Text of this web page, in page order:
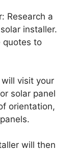
Research a
installer.
quotes to
visit your
solar panel
orientation,
will then